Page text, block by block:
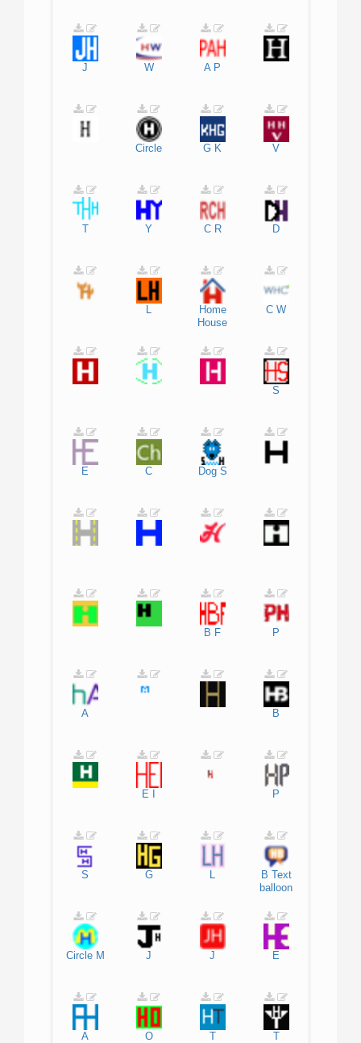
J W A P
Circle G K V
T Y C R D
L
Home
House
C W
S
E C Dog S
B F P
A B
E P
S G L B Text
balloon
Circle M J J E
A O T T